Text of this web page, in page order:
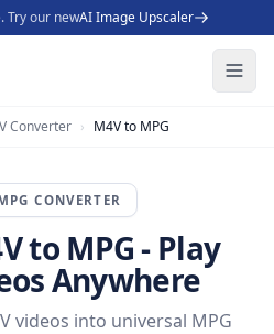
Try our newAI Image Upscaler
Converter › M4V to MPG
CONVERTER
to MPG - Play
Anywhere
videos into universal MPG